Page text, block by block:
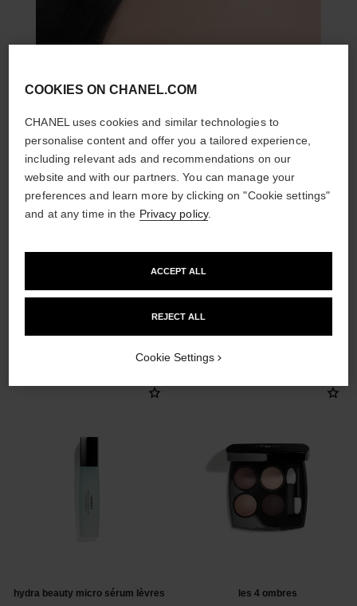
hydra beauty micro sérum lèvres les 4 ombres
COOKIES ON CHANEL.COM
CHANEL uses cookies and similar technologies to
personalise content and offer you a tailored experience,
including relevant ads and recommendations on our
website and with our partners. You can manage your
preferences and learn more by clicking on "Cookie settings"
and at any time in the Privacy policy.
REJECT ALL
ACCEPT ALL
Cookie Settings